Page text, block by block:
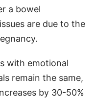
a bowel
are due to the
with emotional
remain the same,
by 30-50%